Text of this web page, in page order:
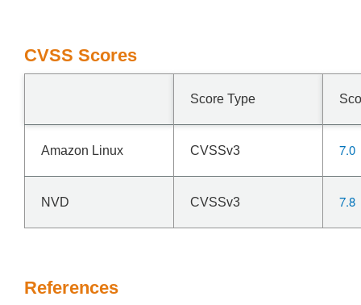
CVSS Scores
Score Type
Amazon Linux CVSSv3 7.0
NVD CVSSv3 7.8
References